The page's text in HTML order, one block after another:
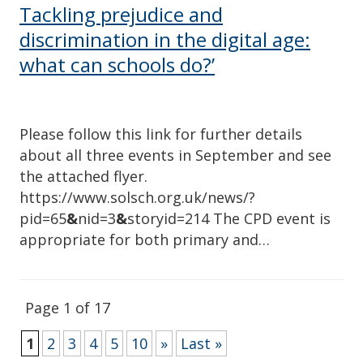
Tackling prejudice and
discrimination in the digital age:
what can schools do?’
Please follow this link for further details
about all three events in September and see
the attached flyer.
https://www.solsch.org.uk/news/?
pid=65&nid=3&storyid=214 The CPD event is
appropriate for both primary and…
Page 1 of 17
1
2 3 4 5 10 » Last »